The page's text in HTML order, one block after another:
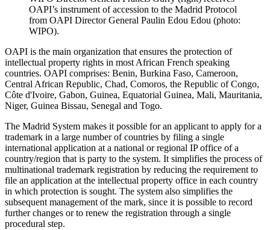
OAPI’s instrument of accession to the Madrid Protocol
from OAPI Director General Paulin Edou Edou (photo:
WIPO).
OAPI is the main organization that ensures the protection of
intellectual property rights in most African French speaking
countries. OAPI comprises: Benin, Burkina Faso, Cameroon,
Central African Republic, Chad, Comoros, the Republic of Congo,
Côte d'Ivoire, Gabon, Guinea, Equatorial Guinea, Mali, Mauritania,
Niger, Guinea Bissau, Senegal and Togo.
The Madrid System makes it possible for an applicant to apply for a
trademark in a large number of countries by filing a single
international application at a national or regional IP office of a
country/region that is party to the system. It simplifies the process of
multinational trademark registration by reducing the requirement to
file an application at the intellectual property office in each country
in which protection is sought. The system also simplifies the
subsequent management of the mark, since it is possible to record
further changes or to renew the registration through a single
procedural step.